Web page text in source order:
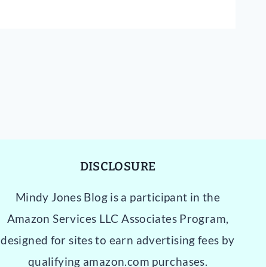
DISCLOSURE
Mindy Jones Blog is a participant in the
Amazon Services LLC Associates Program,
designed for sites to earn advertising fees by
qualifying amazon.com purchases.